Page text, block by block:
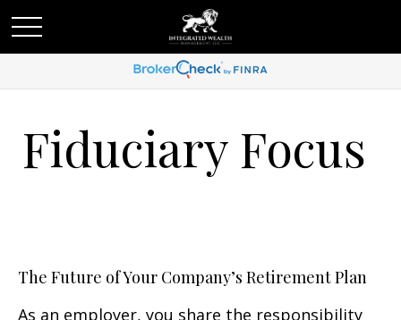
Fiduciary Focus
The Future of Your Company’s Retirement Plan
As an employer, you share the responsibility